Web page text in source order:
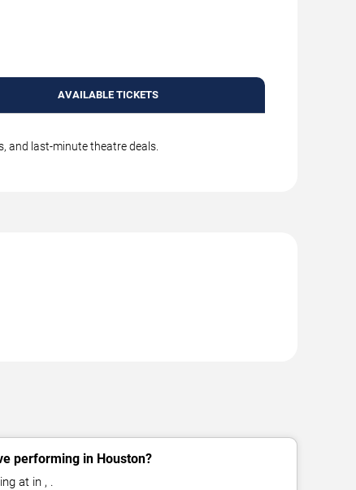
AVAILABLE TICKETS
and last-minute theatre deals.
performing in Houston?
at in , .